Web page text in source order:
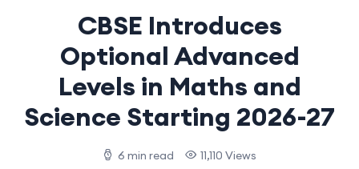
CBSE Introduces
Optional Advanced
Levels in Maths and
Science Starting 2026-27
6 min read 11,110 Views